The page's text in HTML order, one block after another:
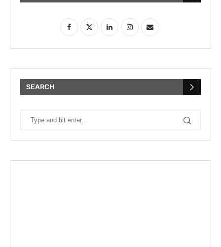
SEARCH